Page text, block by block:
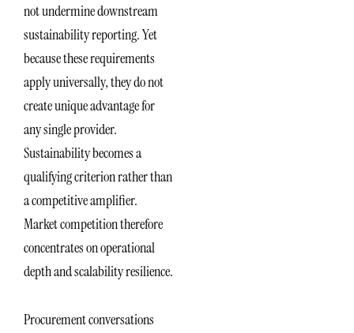
not undermine downstream
sustainability reporting. Yet
because these requirements
apply universally, they do not
create unique advantage for
any single provider.
Sustainability becomes a
qualifying criterion rather than
a competitive amplifier.
Market competition therefore
concentrates on operational
depth and scalability resilience.
Procurement conversations